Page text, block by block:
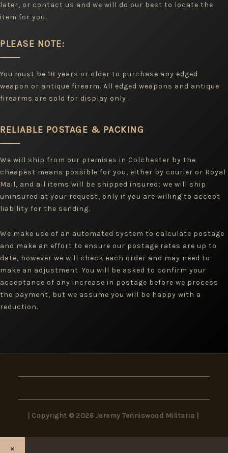
later, or contact us and we will do our best to locate the
item for you.
PLEASE NOTE:
You must be 18 years or older to purchase any edged
weapon or antique firearm. All edged weapons and antique
firearms are sold for display only.
RELIABLE POSTAGE & PACKING
We will ship from our premises in Colchester by the
cheapest means possible for you, either by courier or Royal
Mail, and all items will be shipped insured; we will ship
uninsured at your request, only if you are willing to accept
liability for the sending.
We make use of an automated system to calculate postage
and make an effort to ensure our postage rates are up to
date, however we will check each order and may need to
make an adjustment. You will be asked to confirm your
acceptance of any increase in postage before we process
the payment, but we assume you will be happy with a
reduction.
| Copyright © 2026 Jeremy Tenniswood Militaria |
×